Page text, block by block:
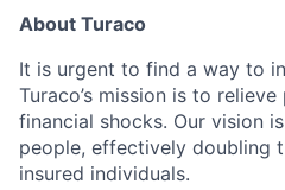
About Turaco
It is urgent to find a way to
Turaco’s mission is to
financial shocks. Our vision
people, effectively doubling
insured individuals.